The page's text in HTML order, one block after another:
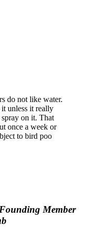
do not like water.
unless it really
on it. That
once a week or
to bird poo
Member